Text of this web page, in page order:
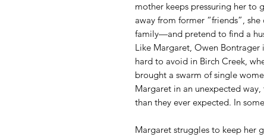
mother keeps pressuring her to
away from former “friends”,
family—and pretend to find a
Like Margaret, Owen Bontrager
hard to avoid in Birch Creek,
brought a swarm of single
Margaret in an unexpected
than they ever expected. In
Margaret struggles to keep her